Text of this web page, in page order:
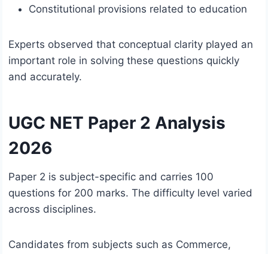
Constitutional provisions related to education
Experts observed that conceptual clarity played an
important role in solving these questions quickly
and accurately.
UGC NET Paper 2 Analysis
2026
Paper 2 is subject-specific and carries 100
questions for 200 marks. The difficulty level varied
across disciplines.
Candidates from subjects such as Commerce,